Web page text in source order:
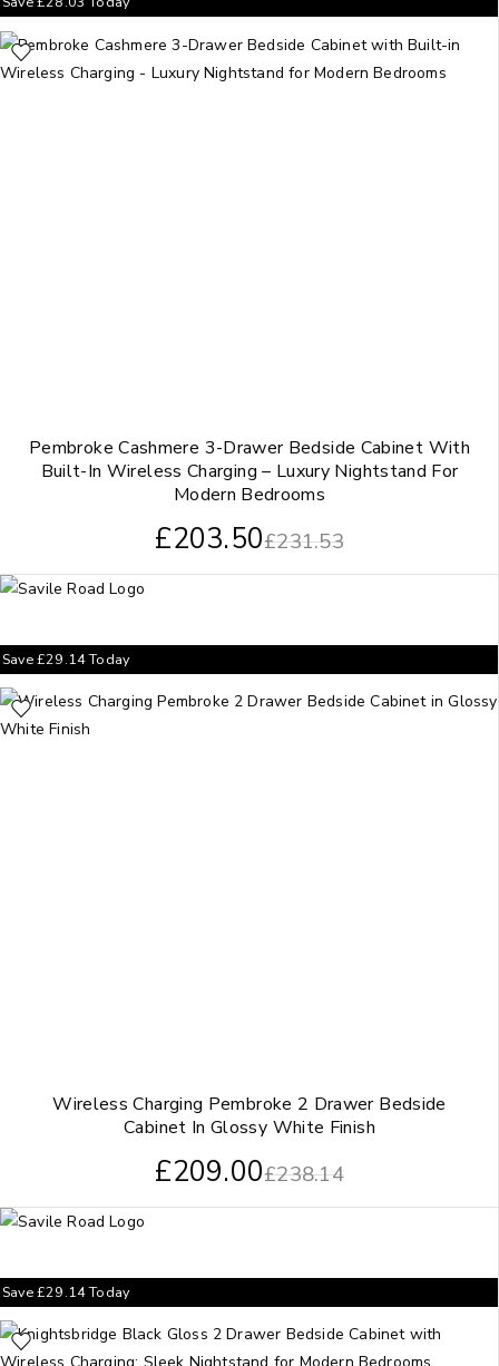
Pembroke Cashmere 3-Drawer Bedside Cabinet With
Built-In Wireless Charging – Luxury Nightstand For
Modern Bedrooms
£231.53
£203.50
Wireless Charging Pembroke 2 Drawer Bedside
Cabinet In Glossy White Finish
£238.14
£209.00
Save£29.14Today
Save£29.14Today